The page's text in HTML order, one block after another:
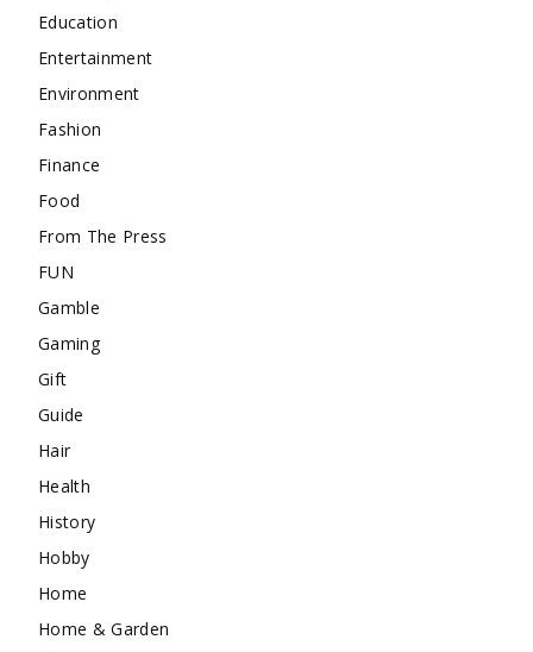
Education
Entertainment
Environment
Fashion
Finance
Food
From The Press
FUN
Gamble
Gaming
Gift
Guide
Hair
Health
History
Hobby
Home
Home & Garden